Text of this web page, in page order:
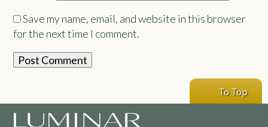
Save my name, email, and website in this browser
for the next time I comment.
To Top